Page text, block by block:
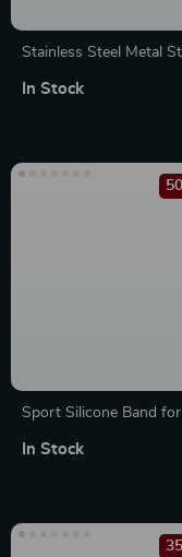
Stainless Steel Metal
49mm/46mm/45mm/
In Stock
Sport Silicone Band
for All Sizes
In Stock